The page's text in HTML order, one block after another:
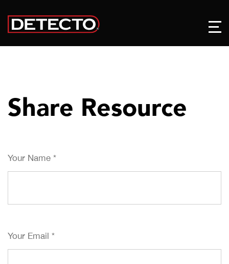
Share Resource
Your Name *
Your Email *